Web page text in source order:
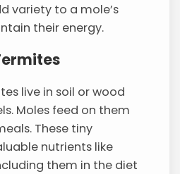
variety to a mole’s
their energy.
live in soil or wood
Moles feed on them
These tiny
nutrients like
them in the diet